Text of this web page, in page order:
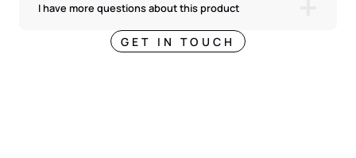
I have more questions about this product
GET IN TOUCH